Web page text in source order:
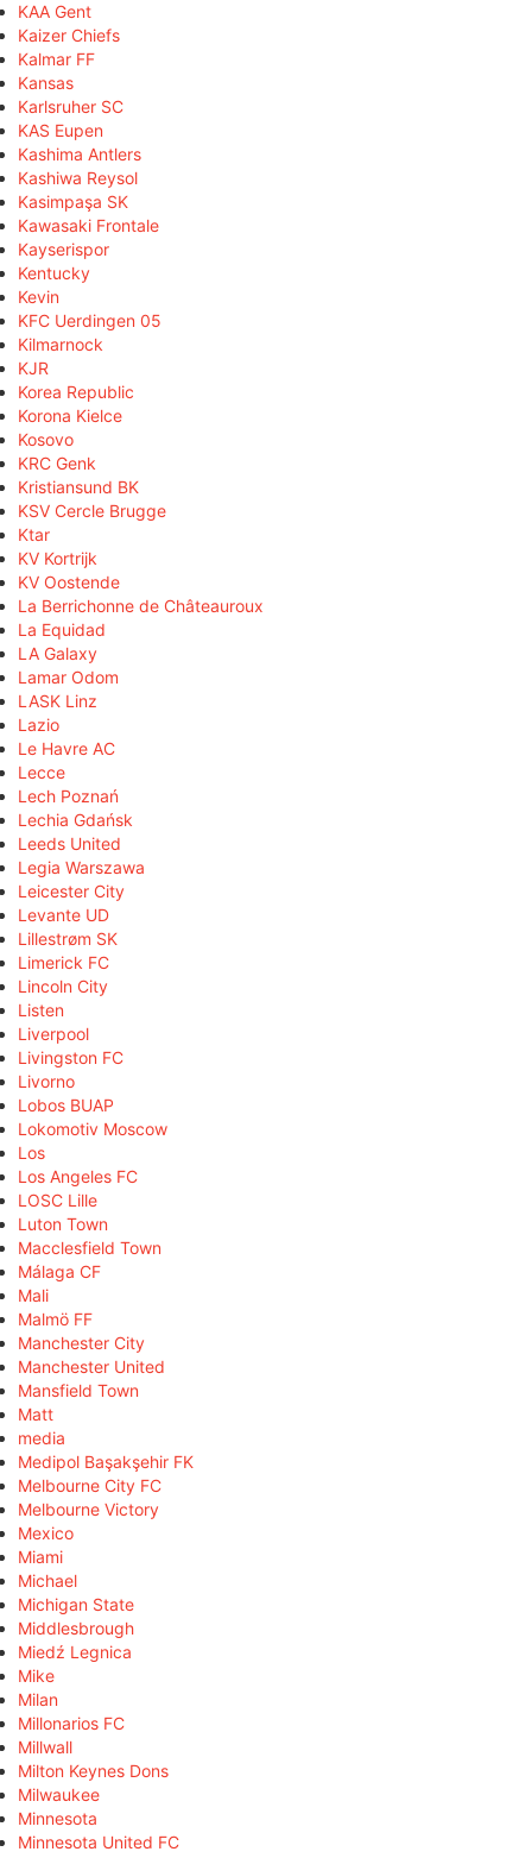
KAA Gent
Kaizer Chiefs
Kalmar FF
Kansas
Karlsruher SC
KAS Eupen
Kashima Antlers
Kashiwa Reysol
Kasimpaşa SK
Kawasaki Frontale
Kayserispor
Kentucky
Kevin
KFC Uerdingen 05
Kilmarnock
KJR
Korea Republic
Korona Kielce
Kosovo
KRC Genk
Kristiansund BK
KSV Cercle Brugge
Ktar
KV Kortrijk
KV Oostende
La Berrichonne de Châteauroux
La Equidad
LA Galaxy
Lamar Odom
LASK Linz
Lazio
Le Havre AC
Lecce
Lech Poznań
Lechia Gdańsk
Leeds United
Legia Warszawa
Leicester City
Levante UD
Lillestrøm SK
Limerick FC
Lincoln City
Listen
Liverpool
Livingston FC
Livorno
Lobos BUAP
Lokomotiv Moscow
Los
Los Angeles FC
LOSC Lille
Luton Town
Macclesfield Town
Málaga CF
Mali
Malmö FF
Manchester City
Manchester United
Mansfield Town
Matt
media
Medipol Başakşehir FK
Melbourne City FC
Melbourne Victory
Mexico
Miami
Michael
Michigan State
Middlesbrough
Miedź Legnica
Mike
Milan
Millonarios FC
Millwall
Milton Keynes Dons
Milwaukee
Minnesota
Minnesota United FC